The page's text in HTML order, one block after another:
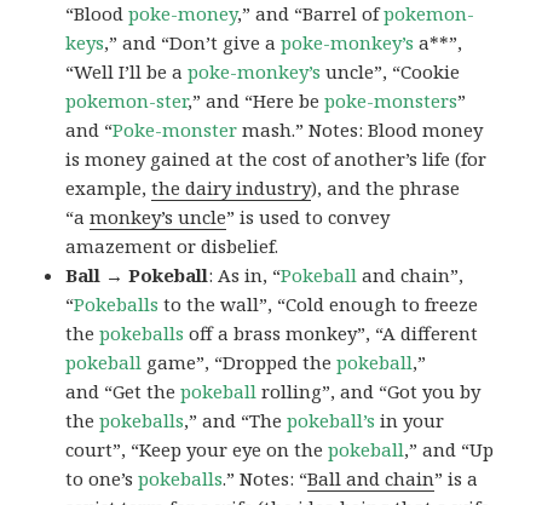
“Bloodpoke-money,” and “Barrel ofpokemon-
keys,” and “Don’t give apoke-monkey’s a**”,
“Well I’ll be apoke-monkey’s uncle”, “Cookie
pokemon-ster,” and “Here bepoke-monsters”
and “Poke-monster mash.” Notes: Blood money
is money gained at the cost of another’s life (for
example,the dairy industry), and the phrase
“amonkey’s uncle” is used to convey
amazement or disbelief.
Ball → Pokeball: As in, “Pokeball and chain”,
“Pokeballs to the wall”, “Cold enough to freeze
thepokeballs off a brass monkey”, “A different
pokeball game”, “Dropped thepokeball,”
and “Get thepokeball rolling”, and “Got you by
thepokeballs,” and “Thepokeball’s in your
court”, “Keep your eye on thepokeball,” and “Up
to one’spokeballs.” Notes: “Ball and chain” is a